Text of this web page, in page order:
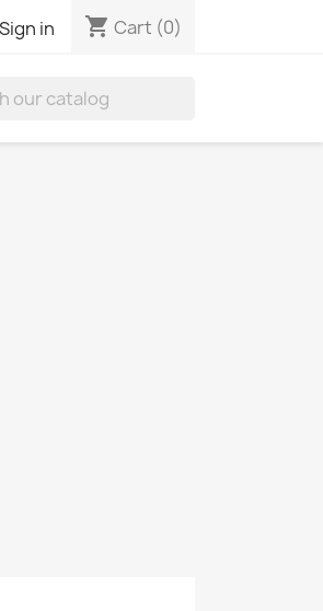
Sign in shopping_cart Cart (0)